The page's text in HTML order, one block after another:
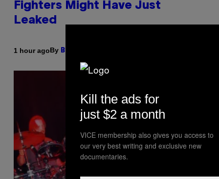
Fighters Might Have Just
Leaked
1 hour agoBy Brent Koepp
Kill the ads for
just $2 a month
VICE membership also gives you access to
our very best writing and exclusive new
documentaries.